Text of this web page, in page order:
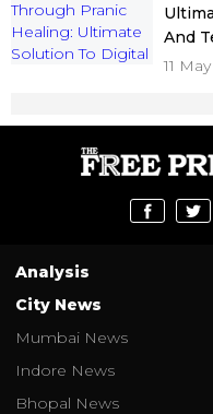
And
11
Analysis
City News
Mumbai News
Indore News
Bhopal News